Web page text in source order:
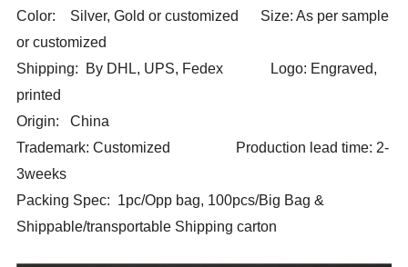
Color: Silver, Gold or customized Size: As per sample
or customized
Shipping: By DHL, UPS, Fedex Logo: Engraved,
printed
Origin: China
Trademark: Customized Production lead time: 2-
3weeks
Packing Spec: 1pc/Opp bag, 100pcs/Big Bag &
Shippable/transportable Shipping carton